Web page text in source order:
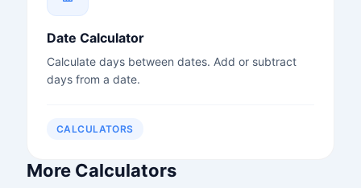
Date Calculator
Calculate days between dates. Add or subtract
days from a date.
CALCULATORS
More Calculators